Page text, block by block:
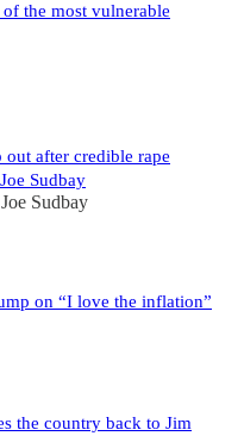
the most vulnerable
after credible rape
Sudbay
Joe Sudbay
on “I love the inflation”
the country back to Jim